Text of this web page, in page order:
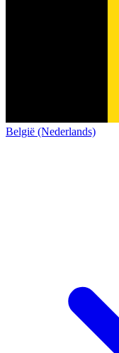
België (Nederlands)